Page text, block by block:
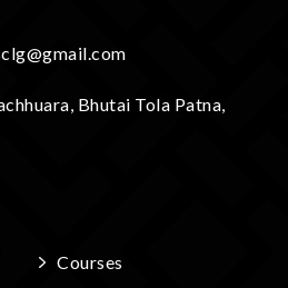
Bhutai Tola Patna,
Courses